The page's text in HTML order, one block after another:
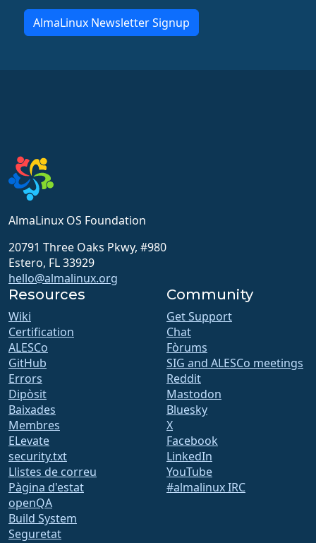
AlmaLinux Newsletter Signup
AlmaLinux OS Foundation
20791 Three Oaks Pkwy, #980
Estero, FL 33929
hello@almalinux.org
Resources
Wiki
Certification
ALESCo
GitHub
Errors
Dipòsit
Baixades
Membres
ELevate
security.txt
Llistes de correu
Pàgina d'estat
openQA
Build System
Seguretat
Community
Get Support
Chat
Fòrums
SIG and ALESCo meetings
Reddit
Mastodon
Bluesky
X
Facebook
LinkedIn
YouTube
#almalinux IRC